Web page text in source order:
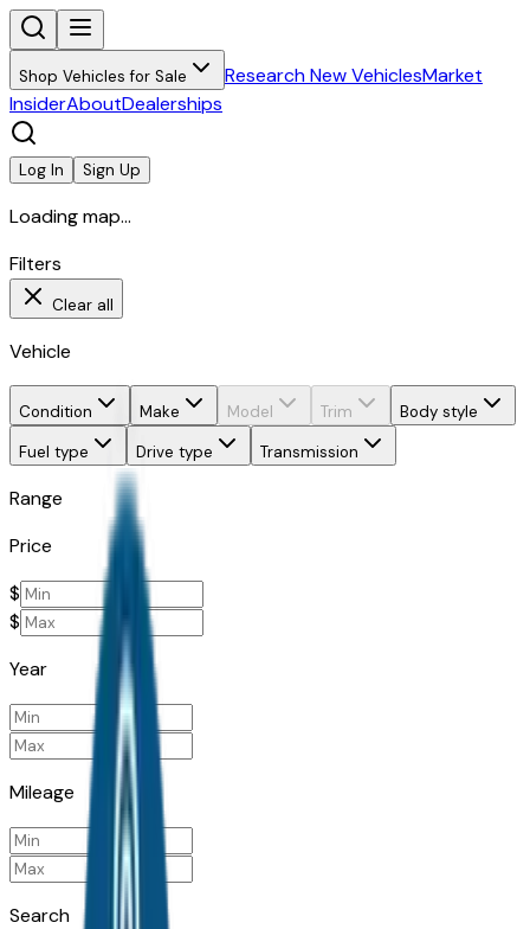
Shop Vehicles for Sale Research New VehiclesMarket
InsiderAboutDealerships
Log In Sign Up
Loading map...
Filters
Clear all
Vehicle
Condition Make Model Trim
Body style
Fuel type
Drive type Transmission
Range
Price
$
$
Year
Mileage
Search